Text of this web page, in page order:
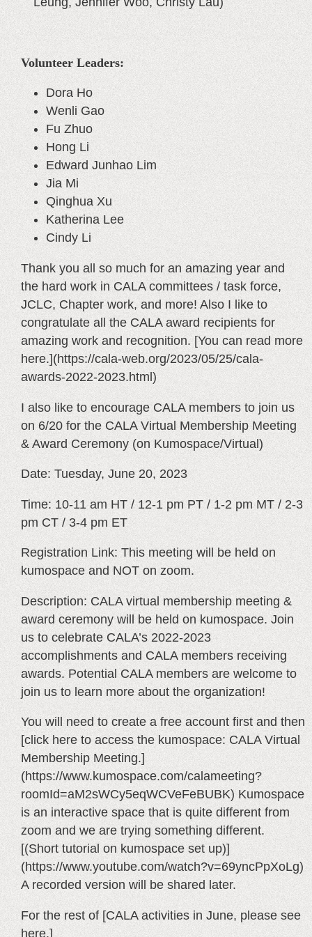
Volunteer Leaders:
Dora Ho
Wenli Gao
Fu Zhuo
Hong Li
Edward Junhao Lim
Jia Mi
Qinghua Xu
Katherina Lee
Cindy Li
Thank you all so much for an amazing year and
the hard work in CALA committees / task force,
JCLC, Chapter work, and more! Also I like to
congratulate all the CALA award recipients for
amazing work and recognition. [You can read more
here.](https://cala-web.org/2023/05/25/cala-
awards-2022-2023.html)
I also like to encourage CALA members to join us
on 6/20 for the CALA Virtual Membership Meeting
& Award Ceremony (on Kumospace/Virtual)
Date: Tuesday, June 20, 2023
Time: 10-11 am HT / 12-1 pm PT / 1-2 pm MT / 2-3
pm CT / 3-4 pm ET
Registration Link: This meeting will be held on
kumospace and NOT on zoom.
Description: CALA virtual membership meeting &
award ceremony will be held on kumospace. Join
us to celebrate CALA’s 2022-2023
accomplishments and CALA members receiving
awards. Potential CALA members are welcome to
join us to learn more about the organization!
You will need to create a free account first and then
[click here to access the kumospace: CALA Virtual
Membership Meeting.]
(https://www.kumospace.com/calameeting?
roomId=aM2sWCy5eqWCVeFeBUBK) Kumospace
is an interactive space that is quite different from
zoom and we are trying something different.
[(Short tutorial on kumospace set up)]
(https://www.youtube.com/watch?v=69yncPpXoLg)
A recorded version will be shared later.
For the rest of [CALA activities in June, please see
here.]